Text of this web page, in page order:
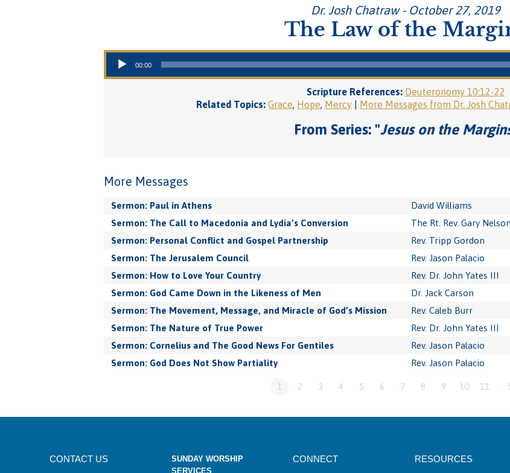
Dr. Josh Chatraw - October 27, 2019
The Law of the
Audio Player
00:00
Scripture References: Deuteronomy 10:12-22
Related Topics: Grace, Hope, Mercy More Messages from Dr. Josh
From Series: "Jesus on the
More Messages
Sermon: Paul in Athens David Williams
Sermon: The Call to Macedonia and Lydia’s Conversion
The Rt. Rev. Gary Nelson
Sermon: Personal Conflict and Gospel Partnership
Rev. Tripp Gordon
Sermon: The Jerusalem Council
Rev. Jason Palacio
Sermon: How to Love Your Country
Rev. Dr. John Yates III
Sermon: God Came Down in the Likeness of Men
Dr. Jack Carson
Sermon: The Movement, Message, and Miracle of God’s Mission
Rev. Caleb Burr
Sermon: The Nature of True Power
Rev. Dr. John Yates III
Sermon: Cornelius and The Good News For Gentiles
Rev. Jason Palacio
Sermon: God Does Not Show Partiality
Rev. Jason Palacio
1 2 3 4 5 6 7 8 9 10 11
CONTACT US
SUNDAY WORSHIP
SERVICES
CONNECT RESOURCES